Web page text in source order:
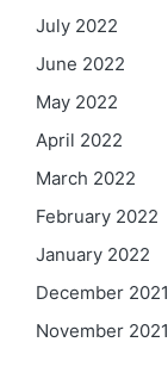
July 2022
June 2022
May 2022
April 2022
March 2022
February 2022
January 2022
December 2021
November 2021